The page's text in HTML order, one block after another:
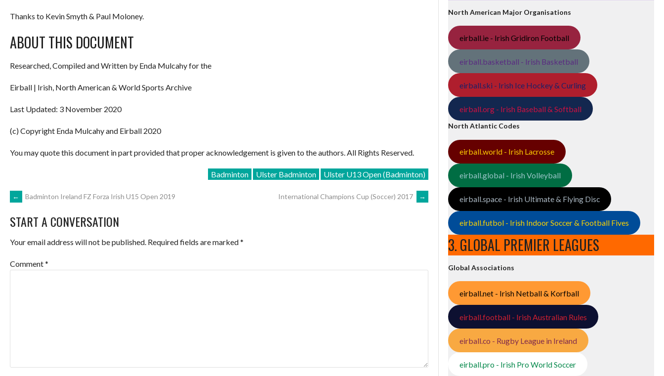
Thanks to Kevin Smyth & Paul Moloney.
ABOUT THIS DOCUMENT
Researched, Compiled and Written by Enda Mulcahy for the
Eirball | Irish, North American & World Sports Archive
Last Updated: 3 November 2020
(c) Copyright Enda Mulcahy and Eirball 2020
You may quote this document in part provided that proper acknowledgement is given to the authors. All Rights Reserved.
Badminton Ulster Badminton Ulster U13 Open (Badminton)
POST
NAVIGATION
← Badminton Ireland FZ Forza Irish U15 Open 2019 International Champions Cup (Soccer) 2017 →
START A CONVERSATION
Your email address will not be published. Required fields are marked*
Comment*
North American Major Organisations
eirball.ie - Irish Gridiron Football
eirball.basketball - Irish Basketball
eirball.ski - Irish Ice Hockey & Curling
eirball.org - Irish Baseball & Softball
North Atlantic Codes
eirball.world - Irish Lacrosse
eirball.global - Irish Volleyball
eirball.space - Irish Ultimate & Flying Disc
eirball.futbol - Irish Indoor Soccer & Football Fives
3. GLOBAL PREMIER LEAGUES
Global Associations
eirball.net - Irish Netball & Korfball
eirball.football - Irish Australian Rules
eirball.co - Rugby League in Ireland
eirball.pro - Irish Pro World Soccer